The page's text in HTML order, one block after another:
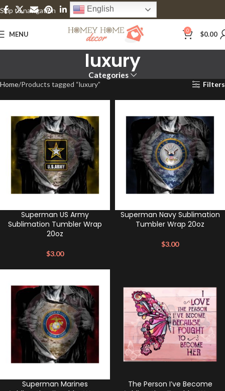
Skip to navigation
Skip to main content
English
MENU 0 $0.00
luxury
Categories
Home Products tagged “luxury” Filters
Superman US Army
Sublimation Tumbler Wrap
20oz
$3.00
Superman Navy Sublimation
Tumbler Wrap 20oz
$3.00
Superman Marines
The Person I’ve Become